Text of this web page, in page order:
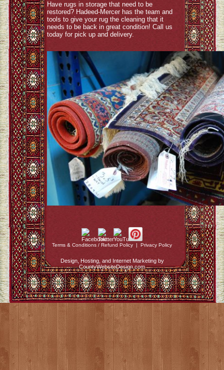
Have rugs in storage that need to be
restored? Hadeed-Mercer has the team and
tools to give your rug the cleaning that it
needs to be back in great condition! Call us
today for pick up and delivery.
Terms & Conditions / Refund Policy | Privacy Policy
Design, Hosting, and Internet Marketing by
CountyWebsiteDesign.com